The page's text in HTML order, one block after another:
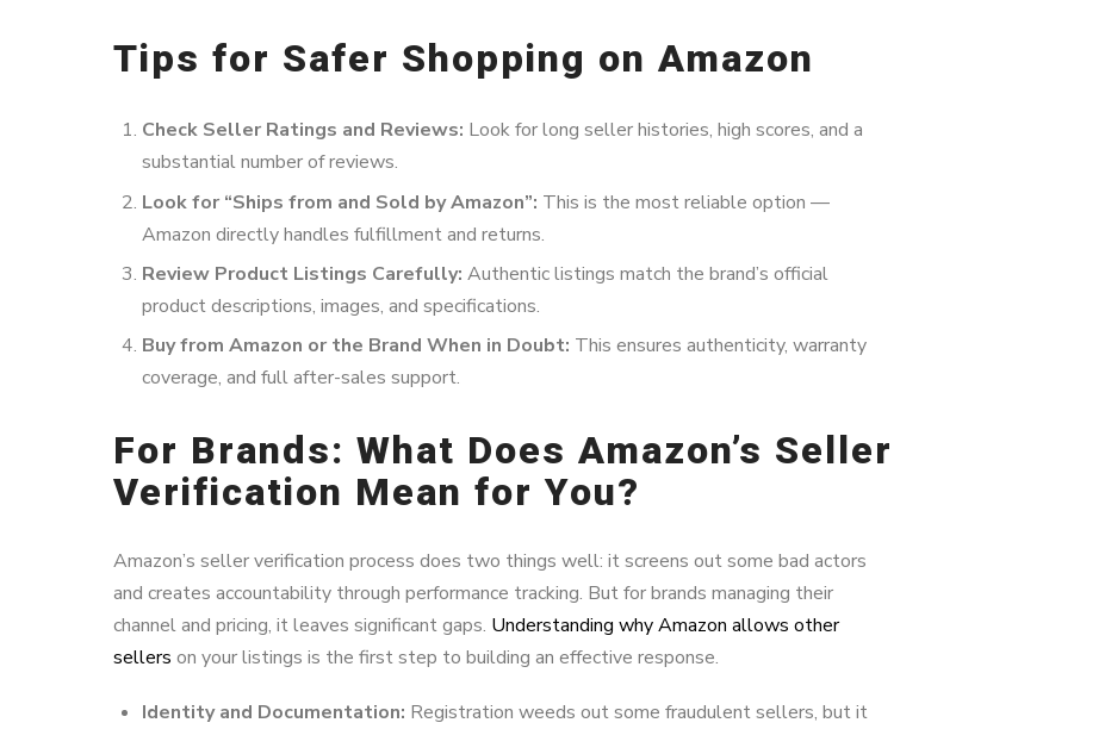
Tips for Safer Shopping on Amazon
Check Seller Ratings and Reviews: Look for long seller histories, high scores, and a
substantial number of reviews.
Look for “Ships from and Sold by Amazon”: This is the most reliable option —
Amazon directly handles fulfillment and returns.
Review Product Listings Carefully: Authentic listings match the brand’s official
product descriptions, images, and specifications.
Buy from Amazon or the Brand When in Doubt: This ensures authenticity, warranty
coverage, and full after-sales support.
For Brands: What Does Amazon’s Seller
Verification Mean for You?
Amazon’s seller verification process does two things well: it screens out some bad actors
and creates accountability through performance tracking. But for brands managing their
channel and pricing, it leaves significant gaps. Understanding why Amazon allows other
sellers on your listings is the first step to building an effective response.
Identity and Documentation: Registration weeds out some fraudulent sellers, but it